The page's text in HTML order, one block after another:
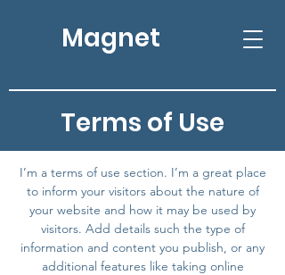
Magnet
Terms of Use
I’m a terms of use section. I’m a great place
to inform your visitors about the nature of
your website and how it may be used by
visitors. Add details such the type of
information and content you publish, or any
additional features like taking online